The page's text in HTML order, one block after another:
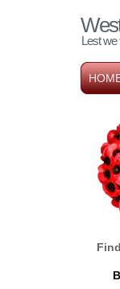
Lest we